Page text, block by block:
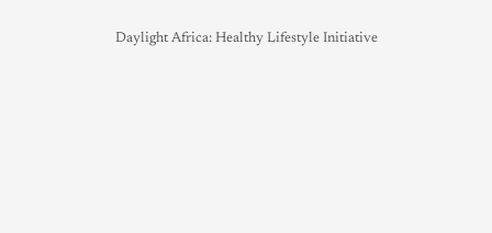
Daylight Africa: Healthy Lifestyle Initiative